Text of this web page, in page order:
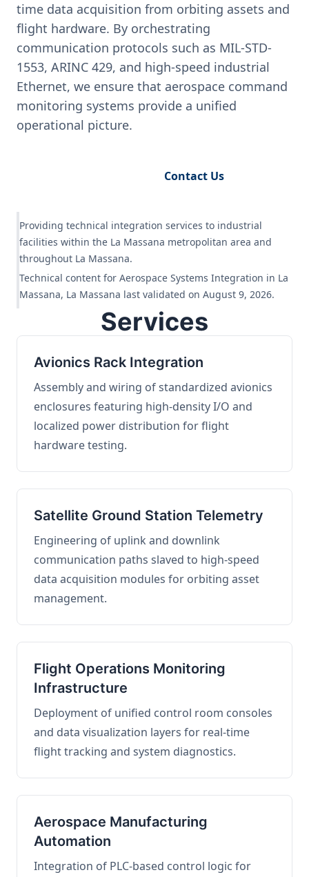
time data acquisition from orbiting assets and
flight hardware. By orchestrating
communication protocols such as MIL-STD-
1553, ARINC 429, and high-speed industrial
Ethernet, we ensure that aerospace command
monitoring systems provide a unified
operational picture.
Contact Us
Providing technical integration services to industrial
facilities within the La Massana metropolitan area and
throughout La Massana.
Technical content for Aerospace Systems Integration in La
Massana, La Massana last validated on August 9, 2026.
Services
Avionics Rack Integration
Assembly and wiring of standardized avionics
enclosures featuring high-density I/O and
localized power distribution for flight
hardware testing.
Satellite Ground Station Telemetry
Engineering of uplink and downlink
communication paths slaved to high-speed
data acquisition modules for orbiting asset
management.
Flight Operations Monitoring
Infrastructure
Deployment of unified control room consoles
and data visualization layers for real-time
flight tracking and system diagnostics.
Aerospace Manufacturing
Automation
Integration of PLC-based control logic for